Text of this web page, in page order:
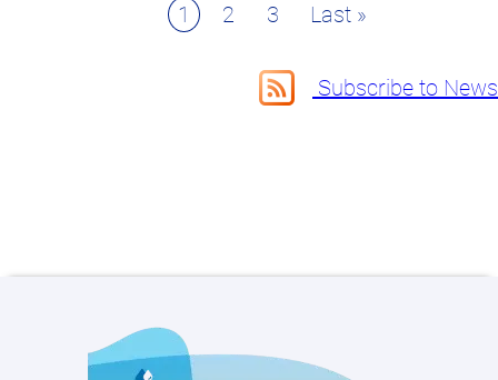
Page
1 Page
2 Page
3
Last
Last »
Subscribe to News